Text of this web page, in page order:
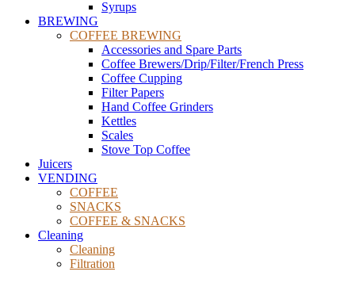
Syrups
BREWING
COFFEE BREWING
Accessories and Spare Parts
Coffee Brewers/Drip/Filter/French Press
Coffee Cupping
Filter Papers
Hand Coffee Grinders
Kettles
Scales
Stove Top Coffee
Juicers
VENDING
COFFEE
SNACKS
COFFEE & SNACKS
Cleaning
Cleaning
Filtration